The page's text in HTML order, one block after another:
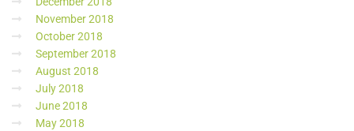
November 2018
October 2018
September 2018
August 2018
July 2018
June 2018
May 2018